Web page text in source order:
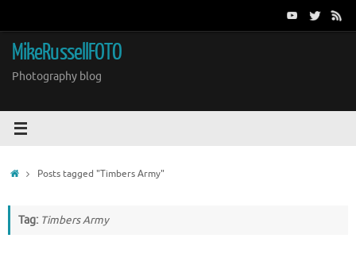
content
MikeRussellFOTO
Photography blog
HomePosts tagged "Timbers Army"
Tag: Timbers Army